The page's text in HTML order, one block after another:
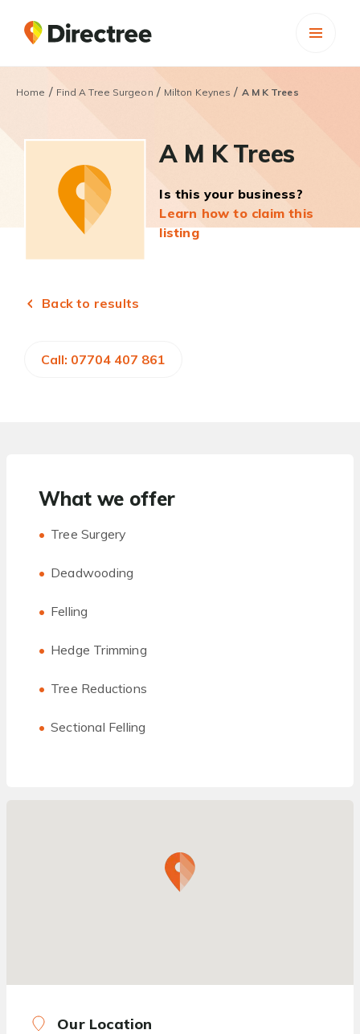
Home / Find A Tree Surgeon / Milton Keynes / A M K Trees
A M K Trees
Is this your business?
Learn how to claim this
listing
Back to results
Call: 07704 407 861
What we offer
Tree Surgery
Deadwooding
Felling
Hedge Trimming
Tree Reductions
Sectional Felling
Our Location